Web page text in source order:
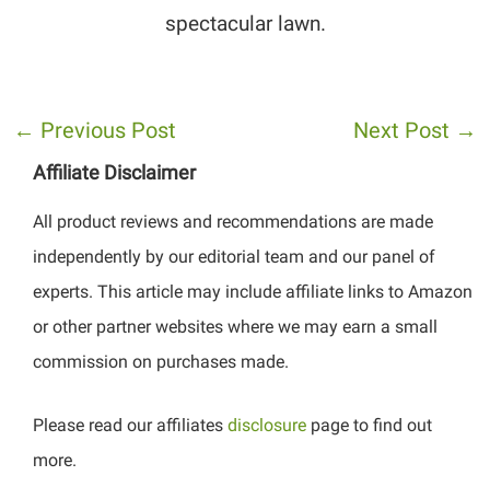
spectacular lawn.
← Previous Post Next Post →
Affiliate Disclaimer
All product reviews and recommendations are made
independently by our editorial team and our panel of
experts. This article may include affiliate links to Amazon
or other partner websites where we may earn a small
commission on purchases made.
Please read our affiliatesdisclosure page to find out
more.